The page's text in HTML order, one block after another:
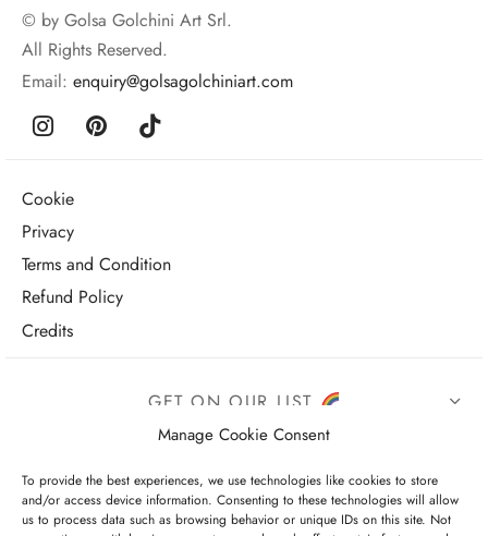
Manage Cookie Consent
To provide the best experiences, we use technologies like cookies to store
and/or access device information. Consenting to these technologies will allow
us to process data such as browsing behavior or unique IDs on this site. Not
© by Golsa Golchini Art Srl.
All Rights Reserved.
Email: enquiry@golsagolchiniart.com
Cookie
Privacy
Terms and Condition
Refund Policy
Credits
GET ON OUR LIST